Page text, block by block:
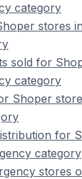
category
stores
sold for
category
Shoper
for
category
stores